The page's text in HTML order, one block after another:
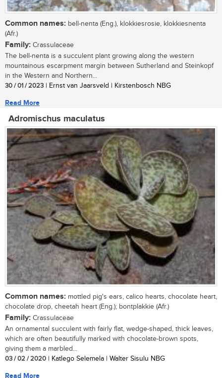
Common names: bell-nenta (Eng.), klokkiesrosie, klokkiesnenta
(Afr.)
Family: Crassulaceae
The bell-nenta is a succulent plant growing along the western
mountainous escarpment margin between Sutherland and Steinkopf
in the Western and Northern...
30 / 01 / 2023 | Ernst van Jaarsveld | Kirstenbosch NBG
Read More
Adromischus maculatus
Common names: mottled pig's ears, calico hearts, chocolate heart,
chocolate drop, cheetah heart (Eng.); bontplakkie (Afr.)
Family: Crassulaceae
An ornamental succulent with fairly flat, wedge-shaped, thick leaves,
which are often beautifully marked with chocolate-brown spots,
giving them a marbled...
03 / 02 / 2020 | Katlego Selemela | Walter Sisulu NBG
Read More